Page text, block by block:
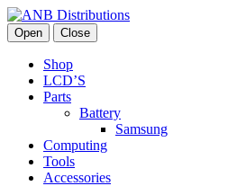
Open Close
Shop
LCD’S
Parts
Battery
Samsung
Computing
Tools
Accessories